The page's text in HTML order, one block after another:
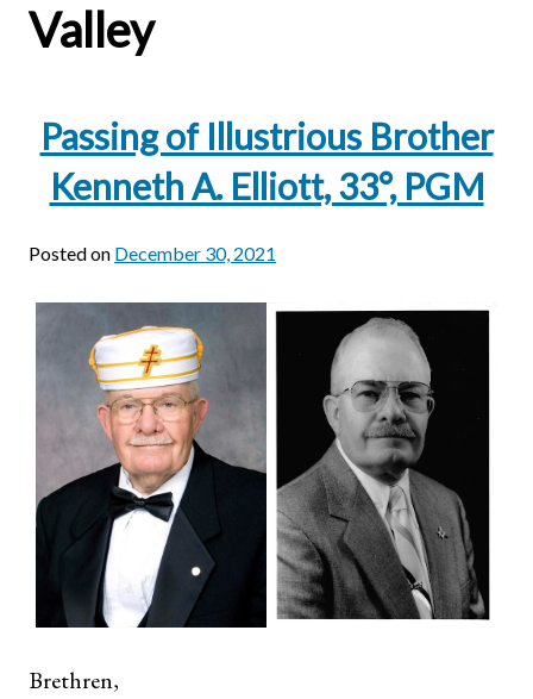
Valley
Passing of Illustrious Brother
Kenneth A. Elliott, 33°, PGM
Posted on December 30, 2021
Brethren,